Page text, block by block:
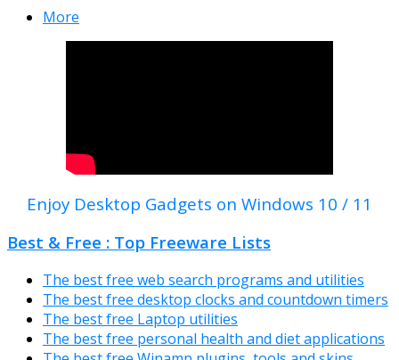
More
Enjoy Desktop Gadgets on Windows 10 / 11
Best & Free : Top Freeware Lists
The best free web search programs and utilities
The best free desktop clocks and countdown timers
The best free Laptop utilities
The best free personal health and diet applications